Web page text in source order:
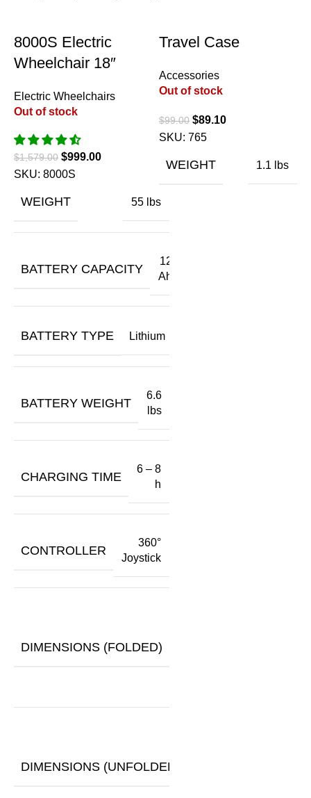
8000S Electric
Wheelchair 18″
Electric Wheelchairs
Out of stock
$1,579.00 $999.00
SKU: 8000S
WEIGHT 55 lbs
BATTERY CAPACITY
12
Ah
BATTERY TYPE Lithium
BATTERY WEIGHT
6.6
lbs
CHARGING TIME
6 – 8
h
CONTROLLER
360°
Joystick
DIMENSIONS (FOLDED)
DIMENSIONS (UNFOLDED)
Travel Case
Accessories
Out of stock
$99.00 $89.10
SKU: 765
WEIGHT 1.1 lbs